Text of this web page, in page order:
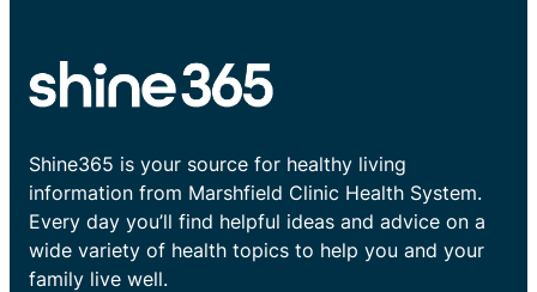
Shine365 is your source for healthy living
information from Marshfield Clinic Health System.
Every day you’ll find helpful ideas and advice on a
wide variety of health topics to help you and your
family live well.